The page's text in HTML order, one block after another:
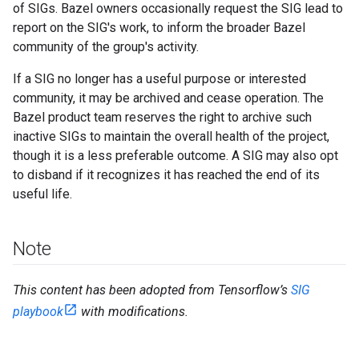
of SIGs. Bazel owners occasionally request the SIG lead to
report on the SIG's work, to inform the broader Bazel
community of the group's activity.
If a SIG no longer has a useful purpose or interested
community, it may be archived and cease operation. The
Bazel product team reserves the right to archive such
inactive SIGs to maintain the overall health of the project,
though it is a less preferable outcome. A SIG may also opt
to disband if it recognizes it has reached the end of its
useful life.
Note
This content has been adopted from Tensorflow’s SIG
playbook
with modifications.